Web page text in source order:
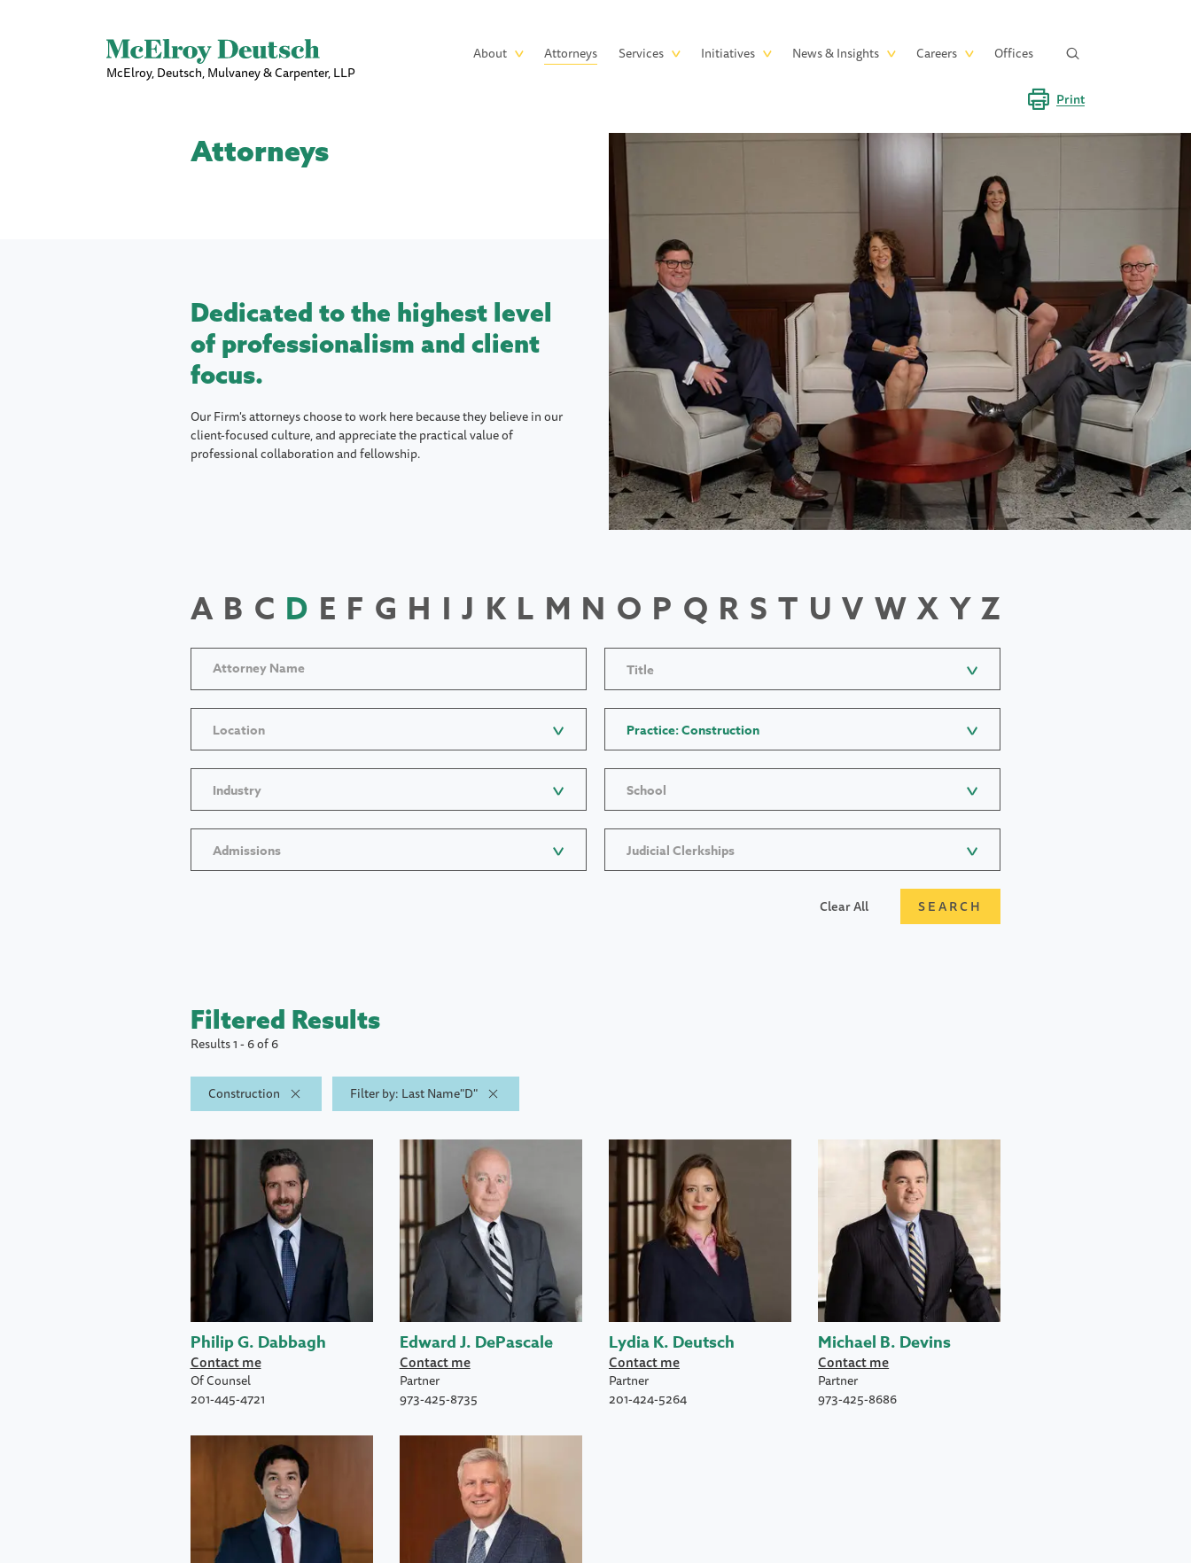
McElroy, Deutsch, Mulvaney & Carpenter, LLP
Main
About Attorneys Services Initiatives News & Insights Careers Offices
Print
Attorneys
Dedicated to the highest level
of professionalism and client
focus.
Our Firm's attorneys choose to work here because they believe in our
client-focused culture, and appreciate the practical value of
professional collaboration and fellowship.
A B C D E F G H I J K L M N O P Q R S T U V W X Y Z
Title
Location Practice: Construction
Industry School
Admissions Judicial Clerkships
Clear All
Filtered Results
Results 1 - 6 of 6
Construction Filter by: Last Name"D"
Philip G. Dabbagh
Contact me
Of Counsel
201-445-4721
Edward J. DePascale
Contact me
Partner
973-425-8735
Lydia K. Deutsch
Contact me
Partner
201-424-5264
Michael B. Devins
Contact me
Partner
973-425-8686